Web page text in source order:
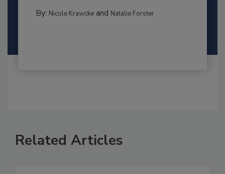
By: Nicole Krawckeand Natalie Forster
Related Articles